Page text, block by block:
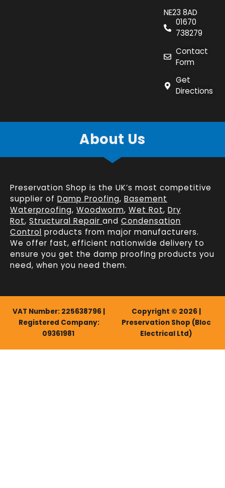
NE23 8AD
01670
738279
Contact
Form
Get
Directions
About Us
Preservation Shop is the UK’s most competitive
supplier of Damp Proofing, Basement
Waterproofing, Woodworm, Wet Rot, Dry
Rot, Structural Repair and Condensation
Control products from major manufacturers.
We offer fast, efficient nationwide delivery to
ensure you get the damp proofing products you
need, when you need them.
VAT Number: 225638796 |
Registered Company:
09361981
Copyright © 2026 |
Preservation Shop (Bloc
Electrical Ltd)